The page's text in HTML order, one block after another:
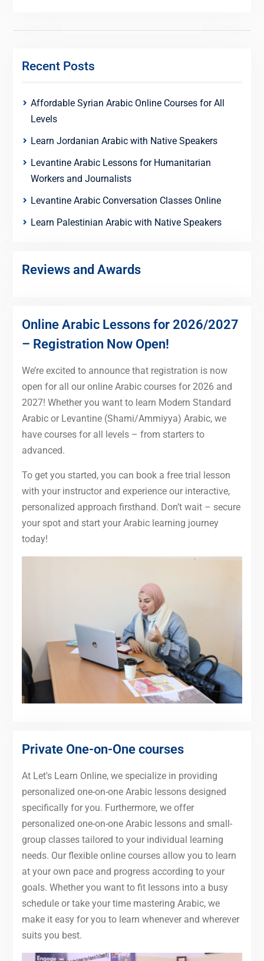
Recent Posts
Affordable Syrian Arabic Online Courses for All
Levels
Learn Jordanian Arabic with Native Speakers
Levantine Arabic Lessons for Humanitarian
Workers and Journalists
Levantine Arabic Conversation Classes Online
Learn Palestinian Arabic with Native Speakers
Reviews and Awards
Online Arabic Lessons for 2026/2027
– Registration Now Open!
We’re excited to announce that registration is now
open for all our online Arabic courses for 2026 and
2027! Whether you want to learn Modern Standard
Arabic or Levantine (Shami/Ammiyya) Arabic, we
have courses for all levels – from starters to
advanced.
To get you started, you can book a free trial lesson
with your instructor and experience our interactive,
personalized approach firsthand. Don’t wait – secure
your spot and start your Arabic learning journey
today!
Private One-on-One courses
At Let's Learn Online, we specialize in providing
personalized one-on-one Arabic lessons designed
specifically for you. Furthermore, we offer
personalized one-on-one Arabic lessons and small-
group classes tailored to your individual learning
needs. Our flexible online courses allow you to learn
at your own pace and progress according to your
goals. Whether you want to fit lessons into a busy
schedule or take your time mastering Arabic, we
make it easy for you to learn whenever and wherever
suits you best.